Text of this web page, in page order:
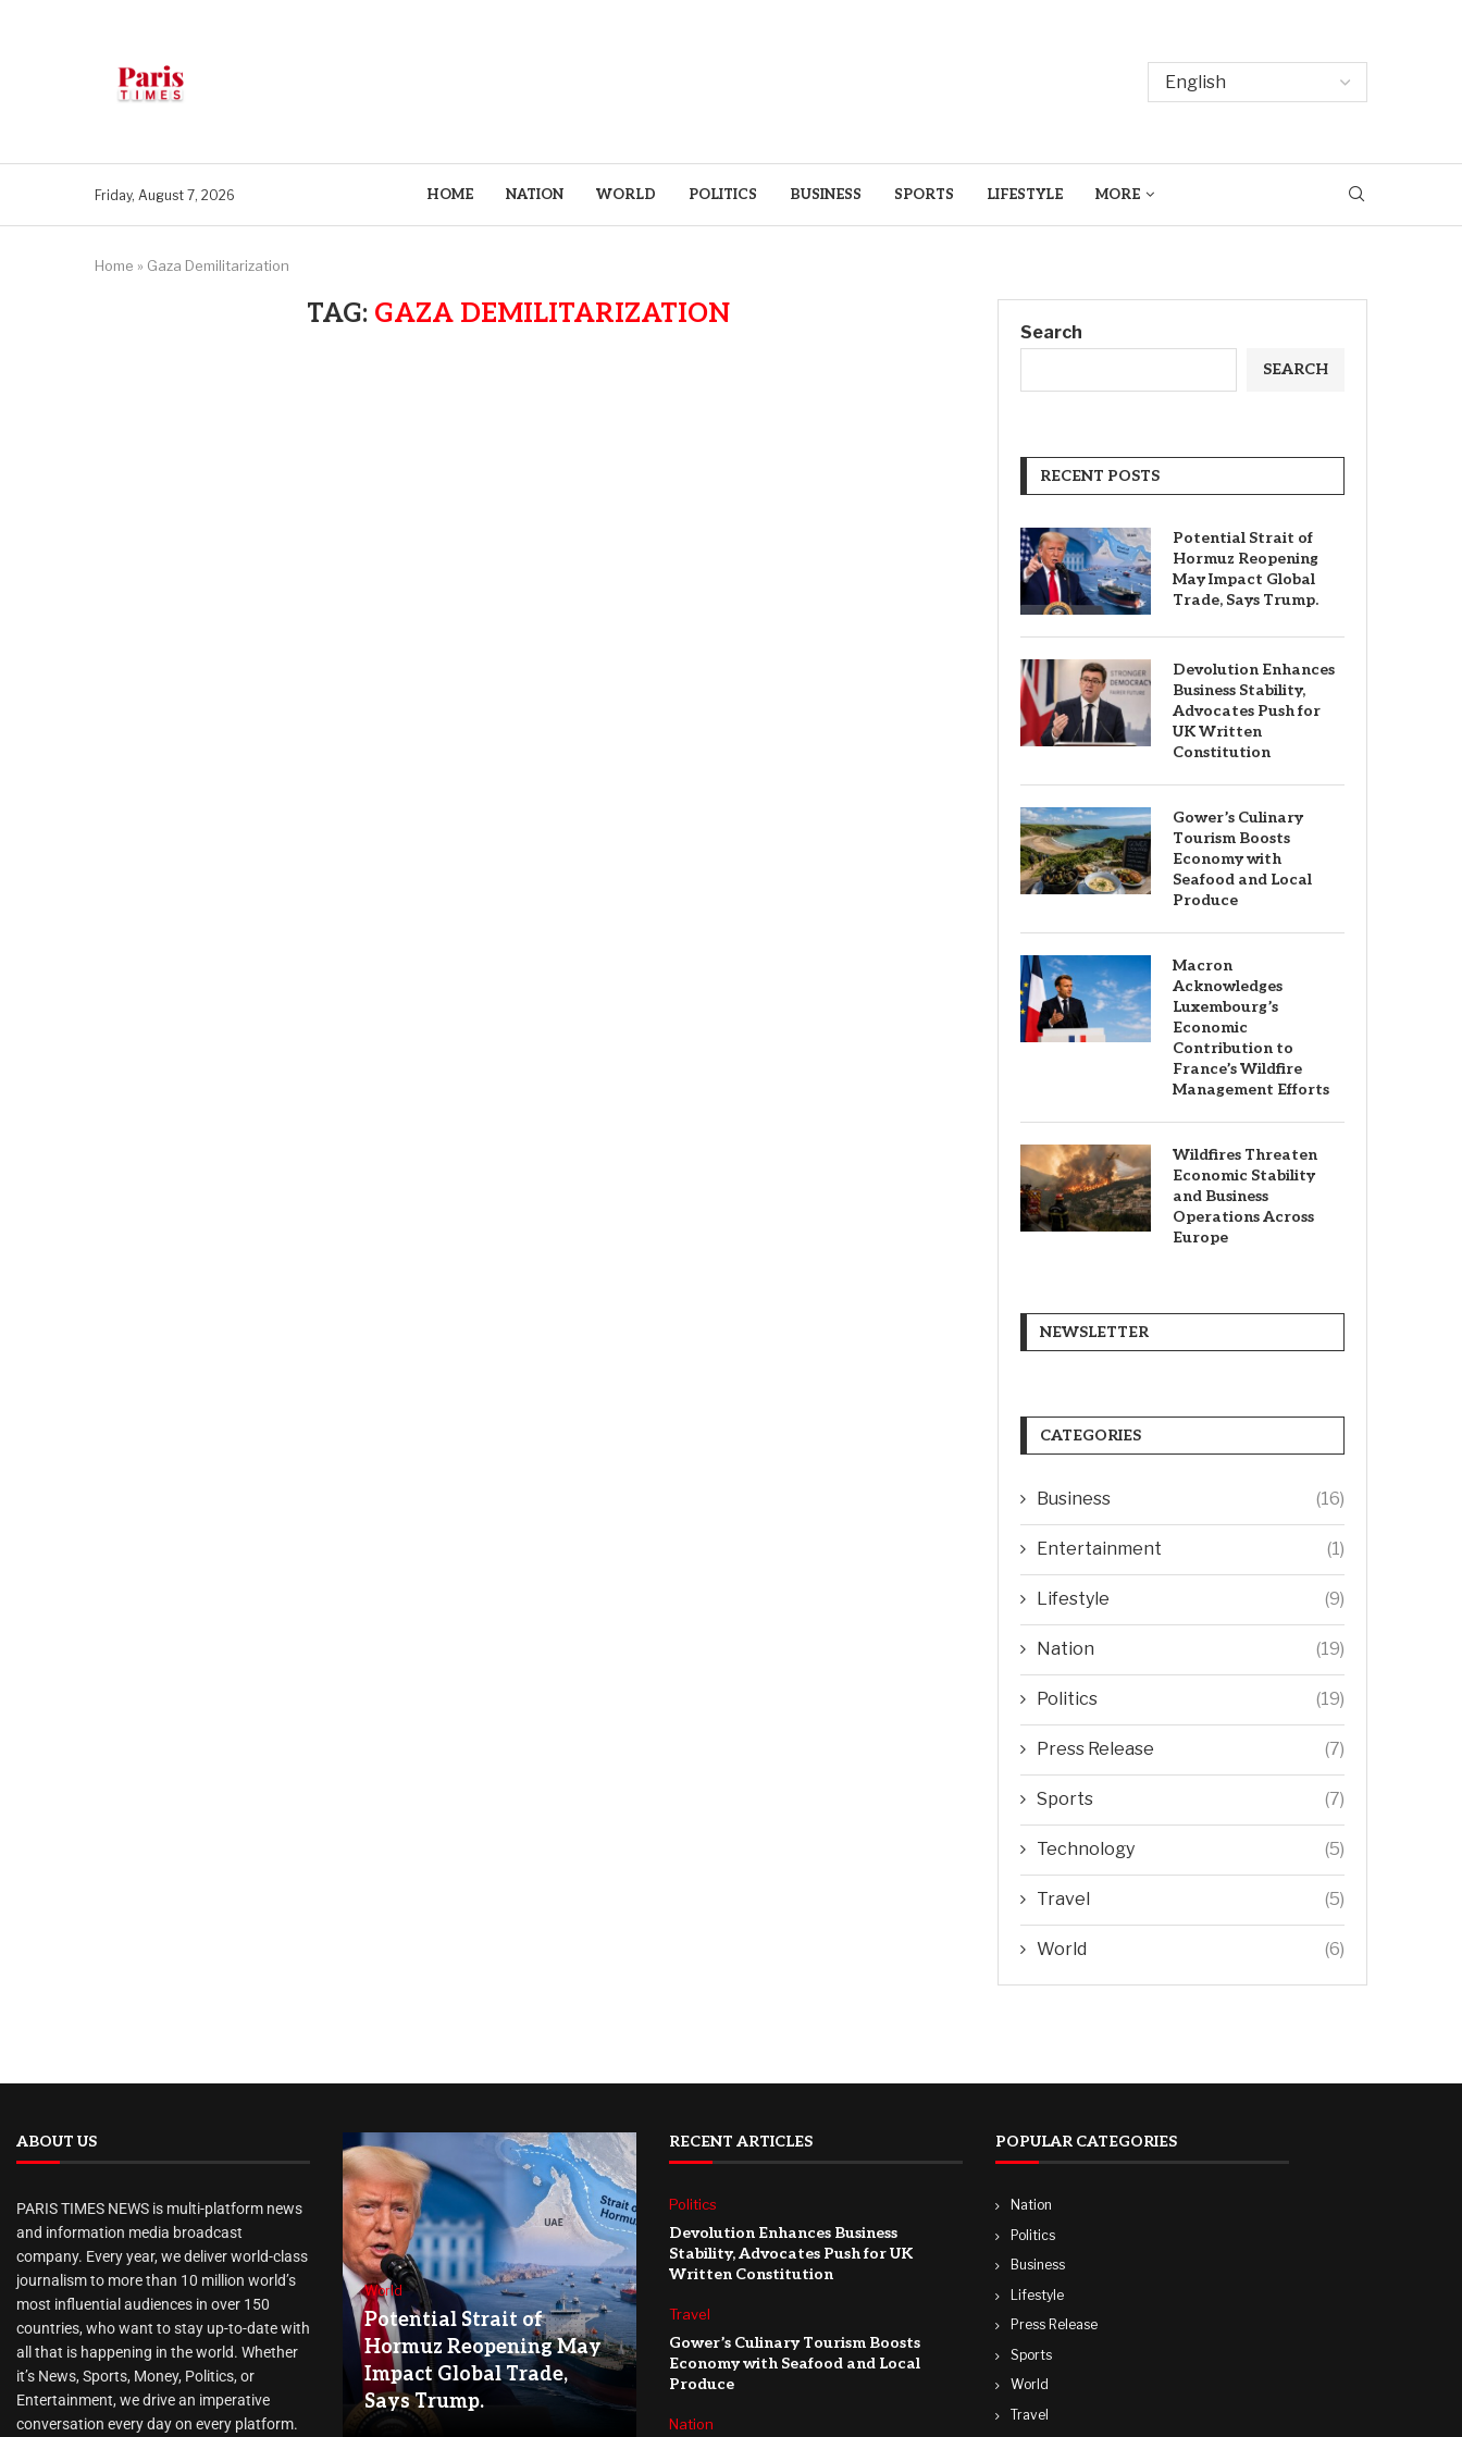
Friday, August 7, 2026 HOME NATION WORLD POLITICS BUSINESS SPORTS LIFESTYLE MORE
Home » Gaza Demilitarization
TAG: GAZA DEMILITARIZATION
Search
SEARCH
RECENT POSTS
Potential Strait of
Hormuz Reopening
May Impact Global
Trade, Says Trump.
Devolution Enhances
Business Stability,
Advocates Push for
UK Written
Constitution
Gower’s Culinary
Tourism Boosts
Economy with
Seafood and Local
Produce
Macron
Acknowledges
Luxembourg’s
Economic
Contribution to
France’s Wildfire
Management Efforts
Wildfires Threaten
Economic Stability
and Business
Operations Across
Europe
NEWSLETTER
CATEGORIES
Business (16)
Entertainment (1)
Lifestyle (9)
Nation (19)
Politics (19)
Press Release (7)
Sports (7)
Technology (5)
Travel (5)
World (6)
ABOUT US
PARIS TIMES NEWS is multi-platform news
and information media broadcast
company. Every year, we deliver world-class
journalism to more than 10 million world’s
most influential audiences in over 150
countries, who want to stay up-to-date with
all that is happening in the world. Whether
it’s News, Sports, Money, Politics, or
Entertainment, we drive an imperative
conversation every day on every platform.
World
Potential Strait of
Hormuz Reopening May
Impact Global Trade,
Says Trump.
RECENT ARTICLES
Politics
Devolution Enhances Business
Stability, Advocates Push for UK
Written Constitution
Travel
Gower’s Culinary Tourism Boosts
Economy with Seafood and Local
Produce
Nation
POPULAR CATEGORIES
Nation
Politics
Business
Lifestyle
Press Release
Sports
World
Travel